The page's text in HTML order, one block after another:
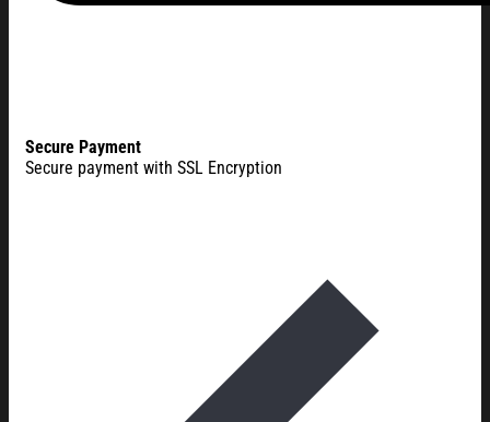
Secure Payment
Secure payment with SSL Encryption